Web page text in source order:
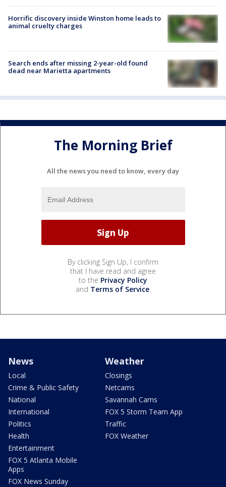
Horrific discovery inside Winston home leads to
animal cruelty charges
Search ends after missing 2-year-old found
dead near Marietta apartments
The Morning Brief
All the news you need to know, every day
By clicking Sign Up, I confirm
that I have read and agree
to the Privacy Policy
and Terms of Service.
News
Local
Crime & Public Safety
National
International
Politics
Health
Entertainment
FOX 5 Atlanta Mobile
Apps
FOX News Sunday
Weather
Closings
Netcams
Savannah Cams
FOX 5 Storm Team App
Traffic
FOX Weather